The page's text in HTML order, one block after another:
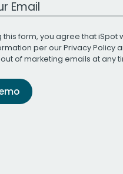
this form, you agree that iSpot
per ourPrivacy Policy
of marketing emails at any